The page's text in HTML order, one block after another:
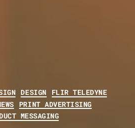
Categories
DESIGN
FLIR TELEDYNE
PRINT ADVERTISING
MESSAGING